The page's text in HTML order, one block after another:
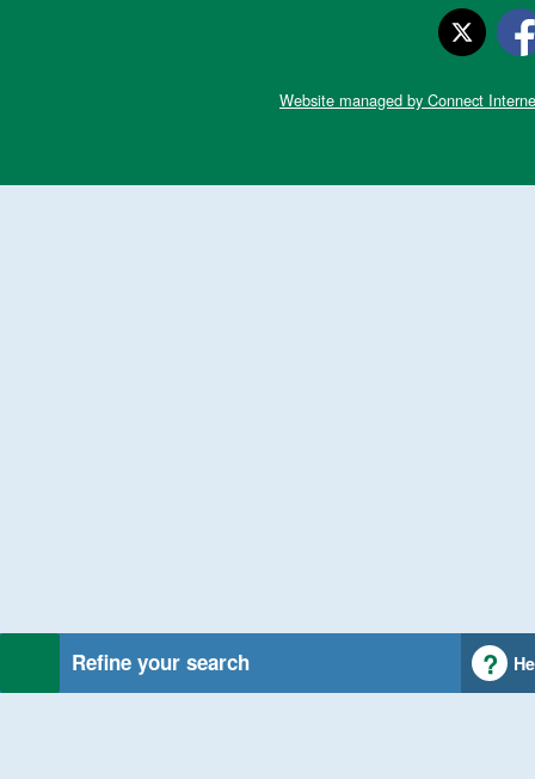
Refine your search
Website managed by Connect